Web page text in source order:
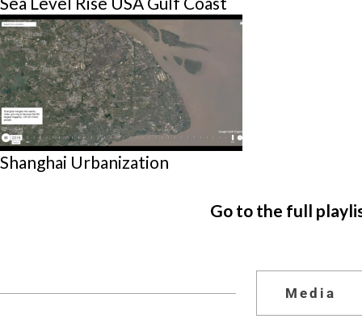
Shanghai Urbanization
Go to the full
Media